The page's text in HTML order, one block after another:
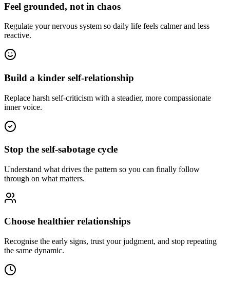
Feel grounded, not in chaos
Regulate your nervous system so daily life feels calmer and less
reactive.
Build a kinder self-relationship
Replace harsh self-criticism with a steadier, more compassionate
inner voice.
Stop the self-sabotage cycle
Understand what drives the pattern so you can finally follow
through on what matters.
Choose healthier relationships
Recognise the early signs, trust your judgment, and stop repeating
the same dynamic.